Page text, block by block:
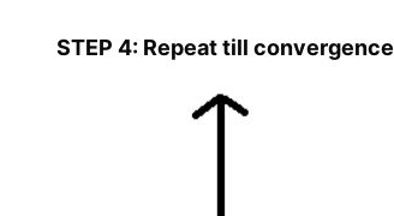
STEP 4: Repeat till convergence